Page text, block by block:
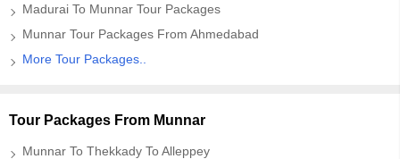
Madurai To Munnar Tour Packages
Munnar Tour Packages From Ahmedabad
More Tour Packages..
Tour Packages From Munnar
Munnar To Thekkady To Alleppey